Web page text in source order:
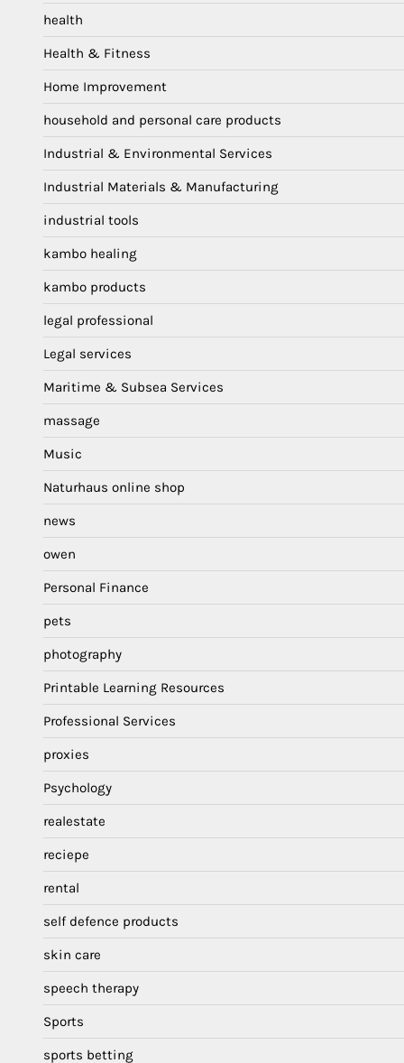
health
Health & Fitness
Home Improvement
household and personal care products
Industrial & Environmental Services
Industrial Materials & Manufacturing
industrial tools
kambo healing
kambo products
legal professional
Legal services
Maritime & Subsea Services
massage
Music
Naturhaus online shop
news
owen
Personal Finance
pets
photography
Printable Learning Resources
Professional Services
proxies
Psychology
realestate
reciepe
rental
self defence products
skin care
speech therapy
Sports
sports betting